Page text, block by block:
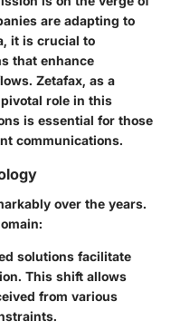
are adapting to
it is crucial to
that enhance
Zetafax, as a
role in this
is essential for those
communications.
over the years.
solutions facilitate
This shift allows
from various